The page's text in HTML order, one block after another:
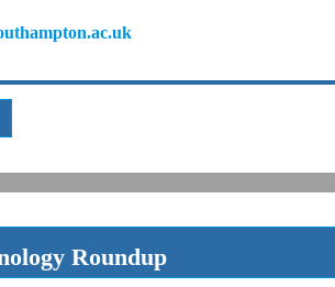
Roundup